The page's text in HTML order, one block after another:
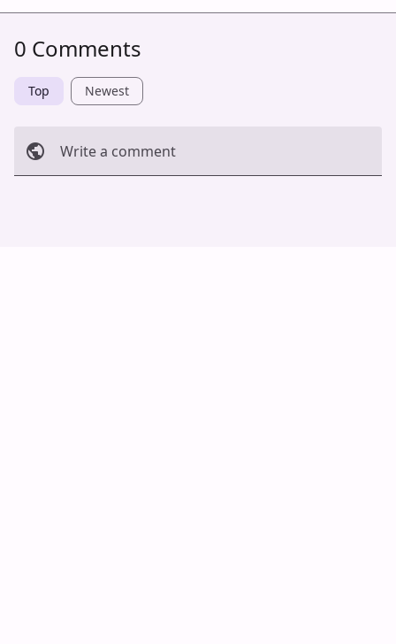
0 Comments
Top Newest
Write a comment